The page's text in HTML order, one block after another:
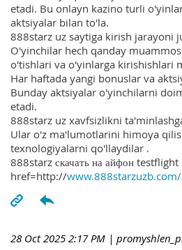
etadi. Bu onlayn kazino turli
aktsiyalar bilan to'la.
888starz uz saytiga kirish jarayoni
O'yinchilar hech qanday
o'tishlari va o'yinlarga kirishishlari
Har haftada yangi bonuslar va
Bunday aktsiyalar o'yinchilarni
etadi.
888starz uz xavfsizlikni
Ular o'z ma'lumotlarini himoya
texnologiyalarni qo'llaydilar .
888starz скачать на айфон testflight
href=http://
28 Oct 2025 2:17 PM |